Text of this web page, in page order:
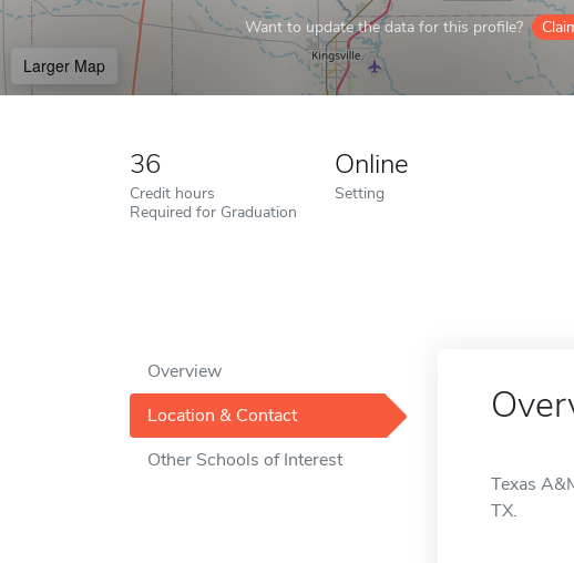
Want to update the data for this profile?
Larger Map
36
Credit hours
Required for Graduation
Online
Setting
Overview
Location & Contact
Other Schools of Interest
Texas
TX.